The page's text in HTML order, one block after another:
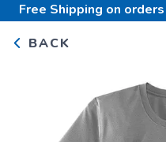
Free Shipping on
BACK